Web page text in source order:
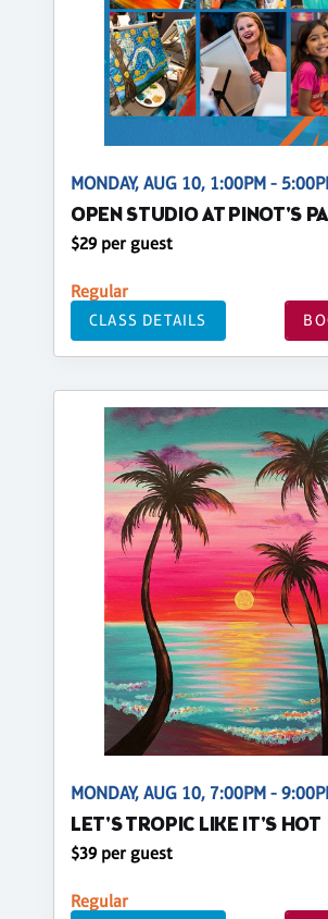
MONDAY, AUG 10, 1:00PM -
OPEN STUDIO AT PINOT'S
$29 per guest
Regular
CLASS DETAILS
MONDAY, AUG 10, 7:00PM -
LET'S TROPIC LIKE IT'S HOT
$39 per guest
Regular